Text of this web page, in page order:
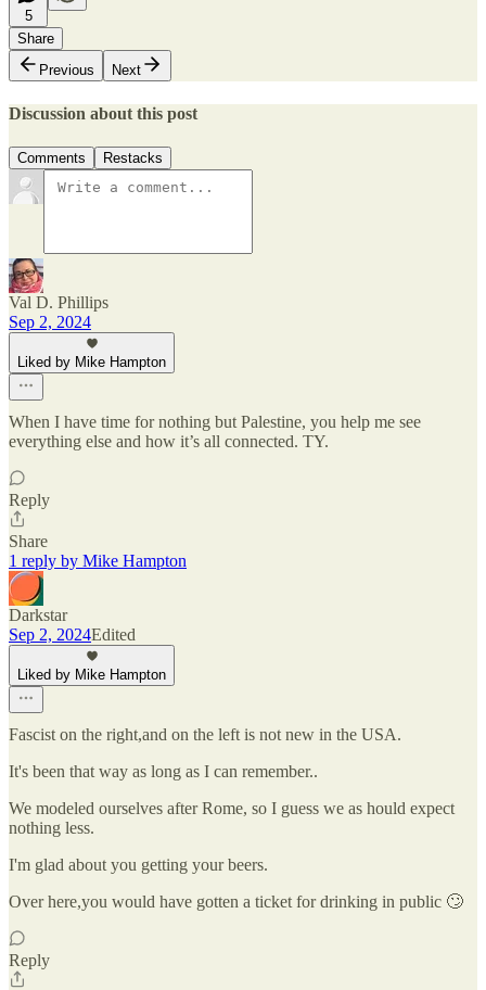
5
Share
Previous
Next
Discussion about this post
Comments Restacks
Val D. Phillips
Sep 2, 2024
Liked by Mike Hampton
When I have time for nothing but Palestine, you help me see
everything else and how it’s all connected. TY.
Reply
Share
1 reply by Mike Hampton
Darkstar
Sep 2, 2024Edited
Liked by Mike Hampton
Fascist on the right,and on the left is not new in the USA.
It's been that way as long as I can remember..
We modeled ourselves after Rome, so I guess we as hould expect
nothing less.
I'm glad about you getting your beers.
Over here,you would have gotten a ticket for drinking in public 🙄
Reply